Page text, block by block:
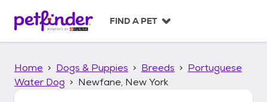
p
FIND A PET
Home Dogs & Puppies Breeds
Portuguese
Water Dog
Newfane, New York